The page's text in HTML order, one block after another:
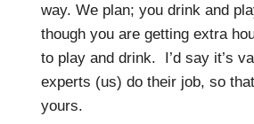
way. We plan; you drink and
though you are getting extra
to play and drink. I’d say it’s
experts (us) do their job, so
yours.